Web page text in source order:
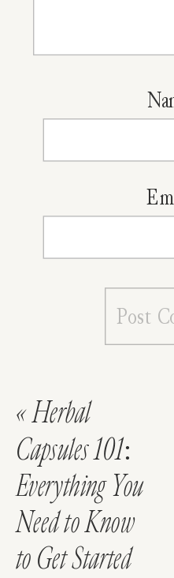
«Herbal
Capsules 101:
Everything You
Need to Know
to Get Started